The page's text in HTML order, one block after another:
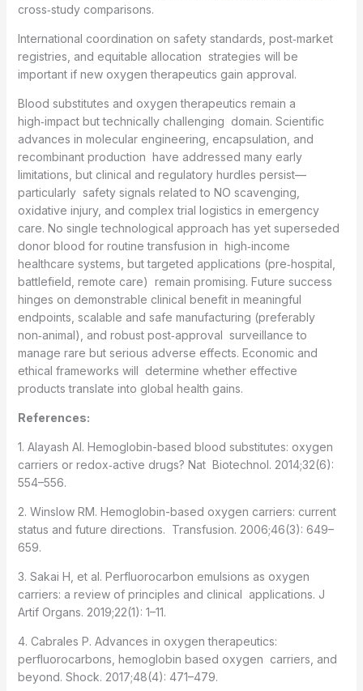
cross‑study comparisons.
International coordination on safety standards, post‑market
registries, and equitable allocation strategies will be
important if new oxygen therapeutics gain approval.
Blood substitutes and oxygen therapeutics remain a
high‑impact but technically challenging domain. Scientific
advances in molecular engineering, encapsulation, and
recombinant production have addressed many early
limitations, but clinical and regulatory hurdles persist—
particularly safety signals related to NO scavenging,
oxidative injury, and complex trial logistics in emergency
care. No single technological approach has yet superseded
donor blood for routine transfusion in high‑income
healthcare systems, but targeted applications (pre‑hospital,
battlefield, remote care) remain promising. Future success
hinges on demonstrable clinical benefit in meaningful
endpoints, scalable and safe manufacturing (preferably
non‑animal), and robust post‑approval surveillance to
manage rare but serious adverse effects. Economic and
ethical frameworks will determine whether effective
products translate into global health gains.
References:
1. Alayash AI. Hemoglobin-based blood substitutes: oxygen
carriers or redox‑active drugs? Nat Biotechnol. 2014;32(6):
554–556.
2. Winslow RM. Hemoglobin-based oxygen carriers: current
status and future directions. Transfusion. 2006;46(3): 649–
659.
3. Sakai H, et al. Perfluorocarbon emulsions as oxygen
carriers: a review of principles and clinical applications. J
Artif Organs. 2019;22(1): 1–11.
4. Cabrales P. Advances in oxygen therapeutics:
perfluorocarbons, hemoglobin based oxygen carriers, and
beyond. Shock. 2017;48(4): 471–479.